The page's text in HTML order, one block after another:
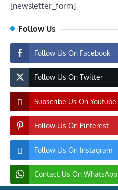
[newsletter_form]
Follow Us
Follow Us On Facebook
Follow Us On Twitter
Subscribe Us On Youtube
Follow Us On Pinterest
Follow Us On Instagram
Contact Us On WhatsApp